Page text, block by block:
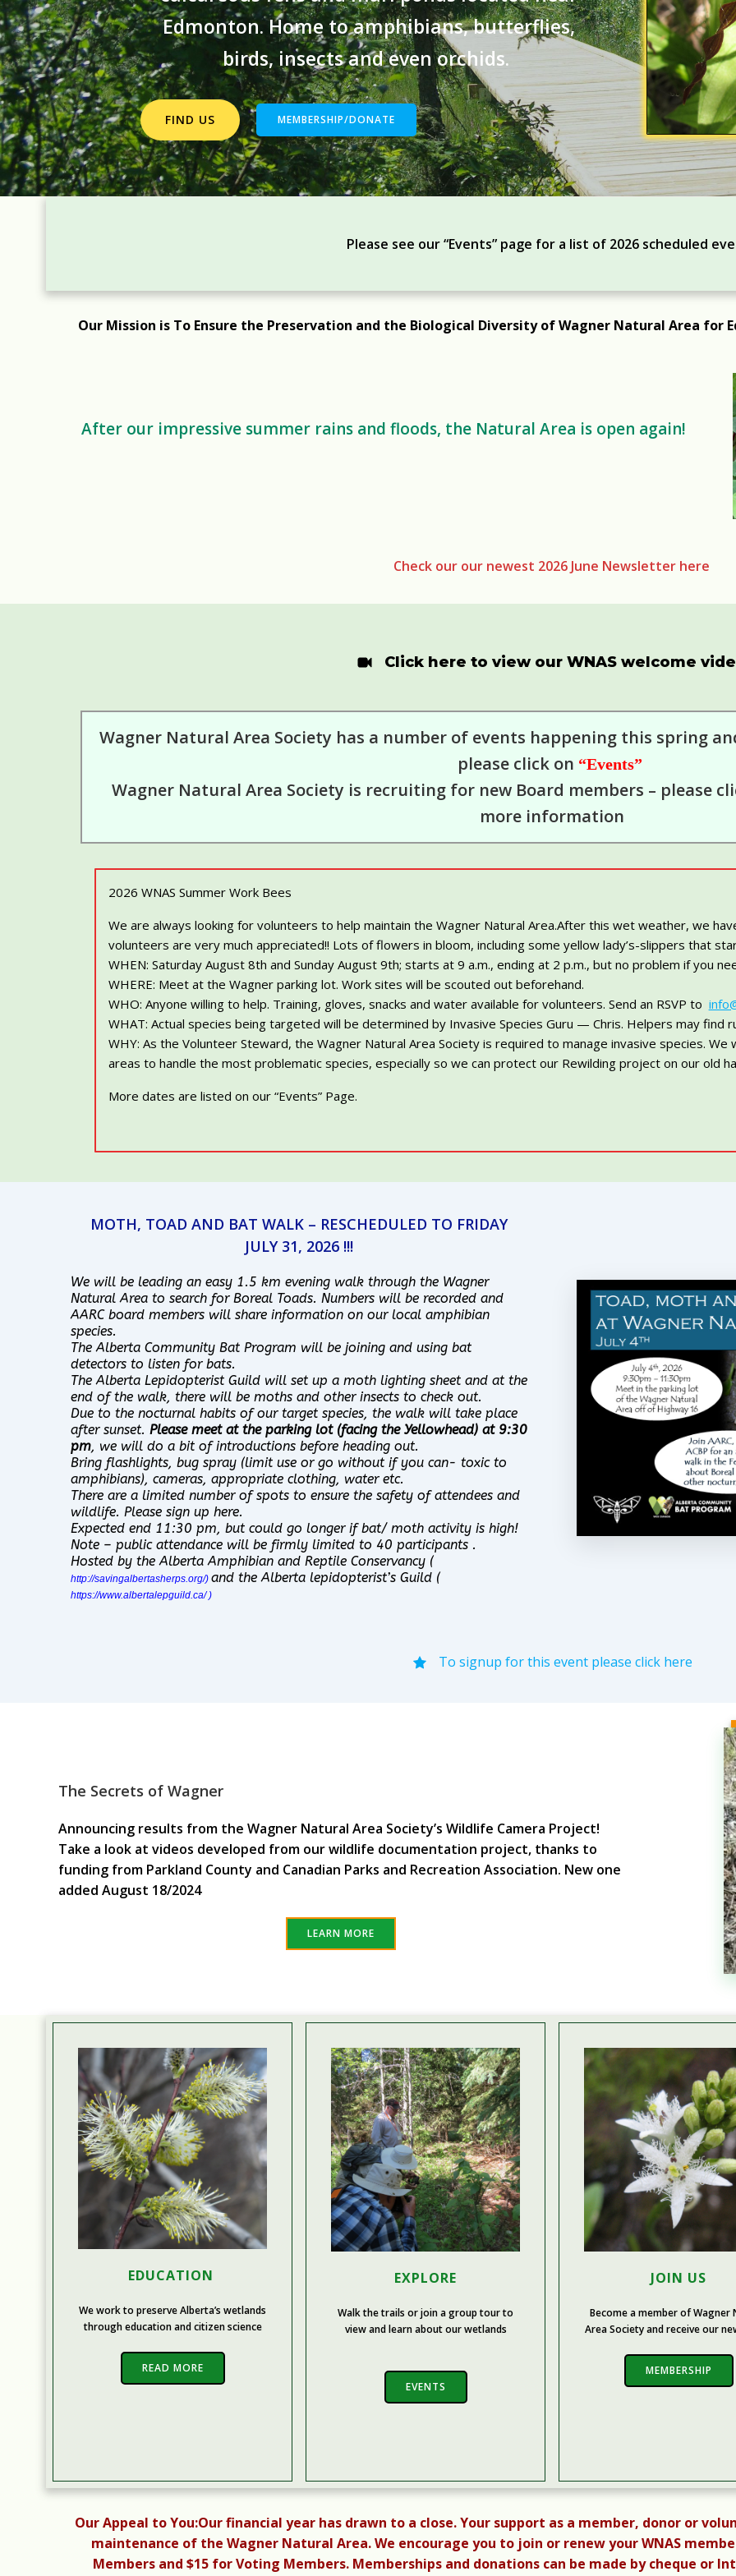
Edmonton. Home to amphibians, butterflies,
birds, insects and even orchids.
FIND US MEMBERSHIP/DONATE
Please see our “Events” page for a list of 2026 scheduled
Our Mission is To Ensure the Preservation and the Biological Diversity of Wagner Natural Area for
After our impressive summer rains and floods, the Natural Area is open again!
Check our our newest 2026 June Newsletter here
Click here to view our WNAS welcome
Wagner Natural Area Society has a number of events happening this spring
please click on “Events”
Wagner Natural Area Society is recruiting for new Board members – please
more information
2026 WNAS Summer Work Bees
We are always looking for volunteers to help maintain the Wagner Natural Area.After this wet weather, we
volunteers are very much appreciated!! Lots of flowers in bloom, including some yellow lady’s-slippers that
WHEN: Saturday August 8th and Sunday August 9th; starts at 9 a.m., ending at 2 p.m., but no problem if you
WHERE: Meet at the Wagner parking lot. Work sites will be scouted out beforehand.
WHO: Anyone willing to help. Training, gloves, snacks and water available for volunteers. Send an RSVP to
WHAT: Actual species being targeted will be determined by Invasive Species Guru — Chris. Helpers may find
WHY: As the Volunteer Steward, the Wagner Natural Area Society is required to manage invasive species.
areas to handle the most problematic species, especially so we can protect our Rewilding project on our old
More dates are listed on our “Events” Page.
MOTH, TOAD AND BAT WALK – RESCHEDULED TO FRIDAY
JULY 31, 2026 !!!
We will be leading an easy 1.5 km evening walk through the Wagner
Natural Area to search for Boreal Toads. Numbers will be recorded and
AARC board members will share information on our local amphibian
species.
The Alberta Community Bat Program will be joining and using bat
detectors to listen for bats.
The Alberta Lepidopterist Guild will set up a moth lighting sheet and at the
end of the walk, there will be moths and other insects to check out.
Due to the nocturnal habits of our target species, the walk will take place
after sunset. Please meet at the parking lot (facing the Yellowhead) at 9:30
pm, we will do a bit of introductions before heading out.
Bring flashlights, bug spray (limit use or go without if you can- toxic to
amphibians), cameras, appropriate clothing, water etc.
There are a limited number of spots to ensure the safety of attendees and
wildlife. Please sign up here.
Expected end 11:30 pm, but could go longer if bat/ moth activity is high!
Note – public attendance will be firmly limited to 40 participants .
Hosted by the Alberta Amphibian and Reptile Conservancy (
http://savingalbertasherps.org/) and the Alberta lepidopterist’s Guild (
https://www.albertalepguild.ca/)
To signup for this event please click here
The Secrets of Wagner
Announcing results from the Wagner Natural Area Society’s Wildlife Camera Project!
Take a look at videos developed from our wildlife documentation project, thanks to
funding from Parkland County and Canadian Parks and Recreation Association. New one
added August 18/2024
LEARN MORE
EDUCATION
We work to preserve Alberta’s wetlands
through education and citizen science
READ MORE
EXPLORE
Walk the trails or join a group tour to
view and learn about our wetlands
EVENTS
JOIN US
Become a member of Wagner
Area Society and receive our
MEMBERSHIP
Our Appeal to You:Our financial year has drawn to a close. Your support as a member, donor or
maintenance of the Wagner Natural Area. We encourage you to join or renew your WNAS
Members and $15 for Voting Members. Memberships and donations can be made by cheque or